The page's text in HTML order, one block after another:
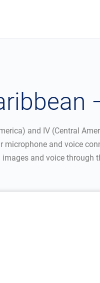
and IV (Central
and voice
and voice through